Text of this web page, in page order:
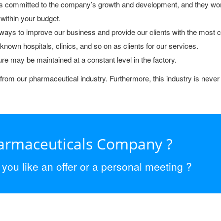
to the company’s growth and development, and they
your budget.
to improve our business and provide our clients with the most
hospitals, clinics, and so on as clients for our services.
may be maintained at a constant level in the factory.
our pharmaceutical industry. Furthermore, this industry is
Company ?
like an offer or a personal meeting ?